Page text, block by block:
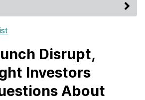
Disrupt,
Investors
About